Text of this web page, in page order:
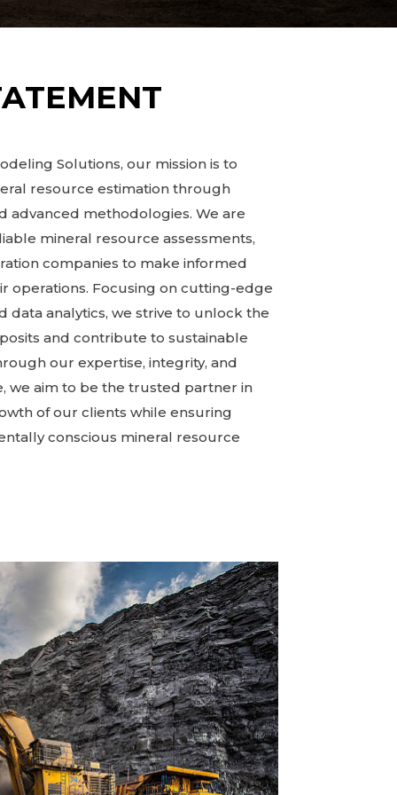
Solutions, our mission is to
resource estimation through
advanced methodologies. We are
mineral resource assessments,
companies to make informed
operations. Focusing on cutting-edge
data analytics, we strive to unlock the
and contribute to sustainable
our expertise, integrity, and
we aim to be the trusted partner in
of our clients while ensuring
conscious mineral resource